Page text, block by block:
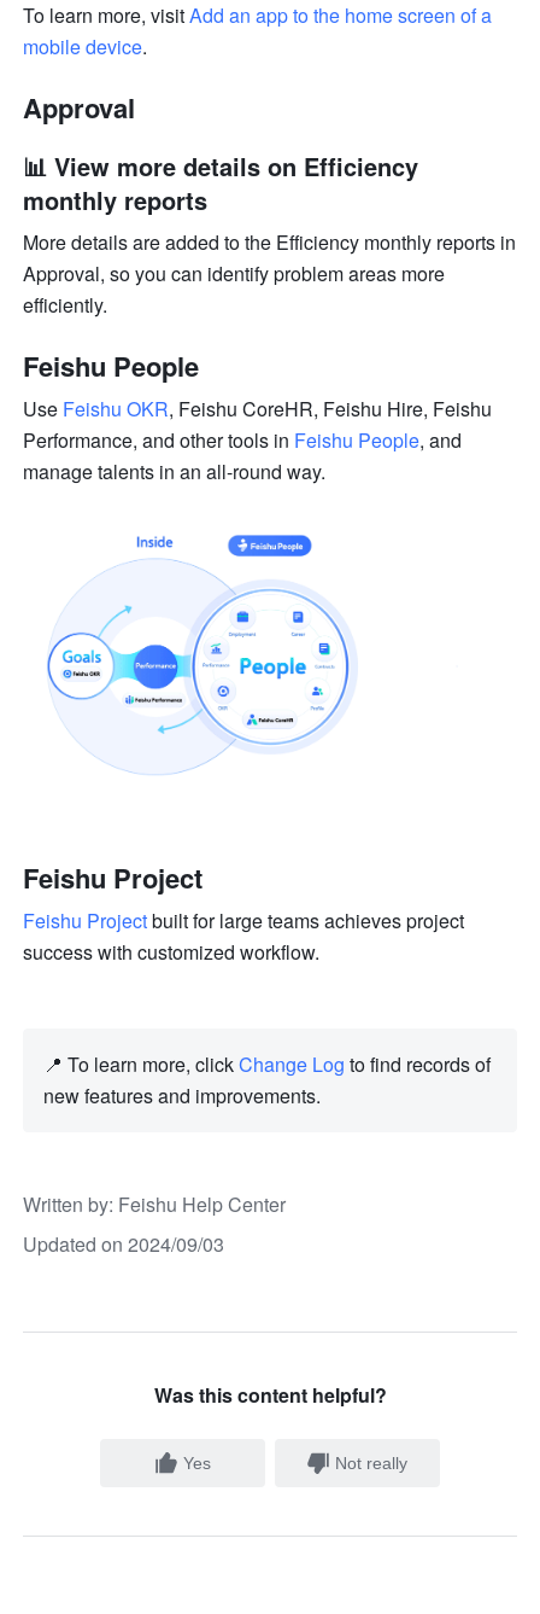
To learn more, visit Add an app to the home screen of a
mobile device.
Approval
📊 View more details on Efficiency
monthly reports
More details are added to the Efficiency monthly reports in
Approval, so you can identify problem areas more
efficiently.
Feishu People
Use Feishu OKR, Feishu CoreHR, Feishu Hire, Feishu
Performance, and other tools in Feishu People, and
manage talents in an all-round way.
Feishu Project
Feishu Project built for large teams achieves project
success with customized workflow.
📍 To learn more, click Change Log to find records of
new features and improvements.
Written by: Feishu Help Center
Updated on 2024/09/03
Was this content helpful?
Yes Not really